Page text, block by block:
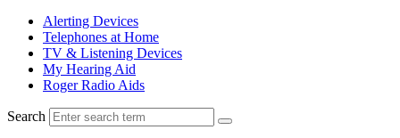
Alerting Devices
Telephones at Home
TV & Listening Devices
My Hearing Aid
Roger Radio Aids
Search